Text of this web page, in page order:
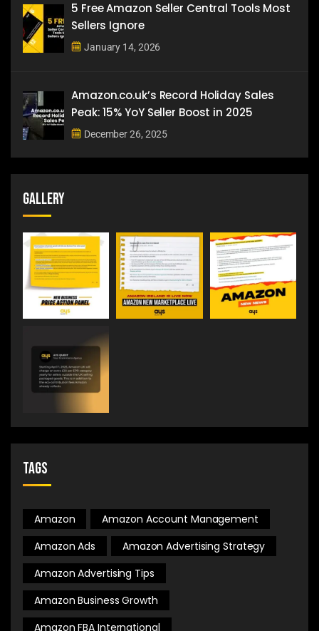
5 Free Amazon Seller Central Tools Most
Sellers Ignore
January 14, 2026
Amazon.co.uk’s Record Holiday Sales
Peak: 15% YoY Seller Boost in 2025
December 26, 2025
Gallery
Tags
Amazon
Amazon Account Management
Amazon Ads
Amazon Advertising Strategy
Amazon Advertising Tips
Amazon Business Growth
Amazon FBA International